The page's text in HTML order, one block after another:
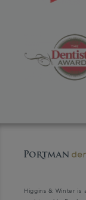
Higgins & Winter is